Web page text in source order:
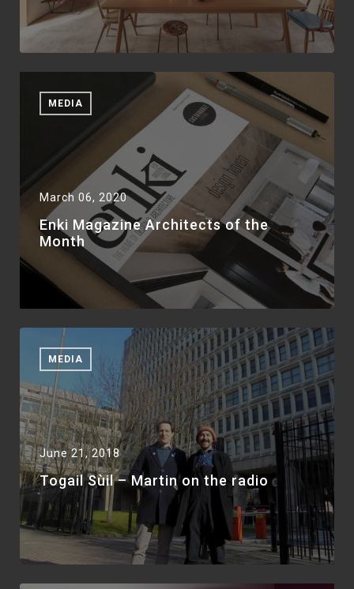
MEDIA
March 06, 2020
Enki Magazine Architects of the
Month
MEDIA
June 21, 2018
Togail Sùil – Martin on the radio